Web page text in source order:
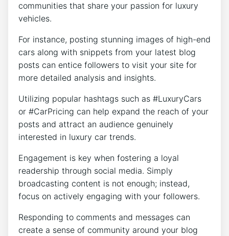
communities that share your passion for luxury
vehicles.
For instance, posting stunning images of high-end
cars along with snippets from your latest blog
posts can entice followers to visit your site for
more detailed analysis and insights.
Utilizing popular hashtags such as #LuxuryCars
or #CarPricing can help expand the reach of your
posts and attract an audience genuinely
interested in luxury car trends.
Engagement is key when fostering a loyal
readership through social media. Simply
broadcasting content is not enough; instead,
focus on actively engaging with your followers.
Responding to comments and messages can
create a sense of community around your blog